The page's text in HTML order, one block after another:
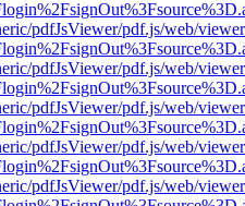
pdfJsViewer/pdf.js/web/
pdfJsViewer/pdf.js/web/
pdfJsViewer/pdf.js/web/
pdfJsViewer/pdf.js/web/
pdfJsViewer/pdf.js/web/